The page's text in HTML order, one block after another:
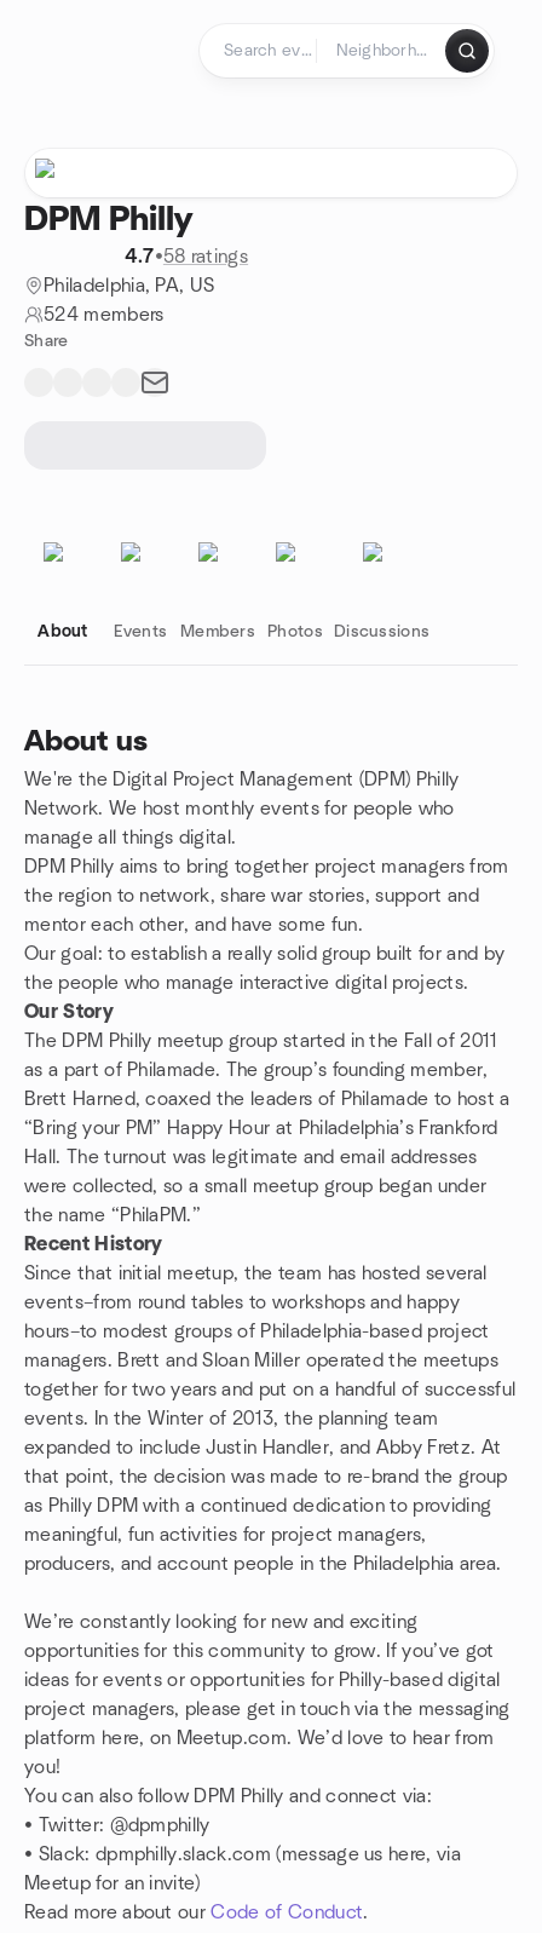
DPM Philly
4.7•58 ratings
Philadelphia, PA, US
524 members
Share
About Events Members Photos Discussions
About us
We're the Digital Project Management (DPM) Philly
Network. We host monthly events for people who
manage all things digital.
DPM Philly aims to bring together project managers from
the region to network, share war stories, support and
mentor each other, and have some fun.
Our goal: to establish a really solid group built for and by
the people who manage interactive digital projects.
Our Story
The DPM Philly meetup group started in the Fall of 2011
as a part of Philamade. The group’s founding member,
Brett Harned, coaxed the leaders of Philamade to host a
“Bring your PM” Happy Hour at Philadelphia’s Frankford
Hall. The turnout was legitimate and email addresses
were collected, so a small meetup group began under
the name “PhilaPM.”
Recent History
Since that initial meetup, the team has hosted several
events–from round tables to workshops and happy
hours–to modest groups of Philadelphia-based project
managers. Brett and Sloan Miller operated the meetups
together for two years and put on a handful of successful
events. In the Winter of 2013, the planning team
expanded to include Justin Handler, and Abby Fretz. At
that point, the decision was made to re-brand the group
as Philly DPM with a continued dedication to providing
meaningful, fun activities for project managers,
producers, and account people in the Philadelphia area.
We’re constantly looking for new and exciting
opportunities for this community to grow. If you’ve got
ideas for events or opportunities for Philly-based digital
project managers, please get in touch via the messaging
platform here, on Meetup.com. We’d love to hear from
you!
You can also follow DPM Philly and connect via:
• Twitter: @dpmphilly
• Slack: dpmphilly.slack.com (message us here, via
Meetup for an invite)
Read more about ourCode of Conduct.
Group links